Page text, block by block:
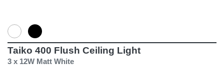
Taiko 400 Flush Ceiling Light
3 x 12W Matt White